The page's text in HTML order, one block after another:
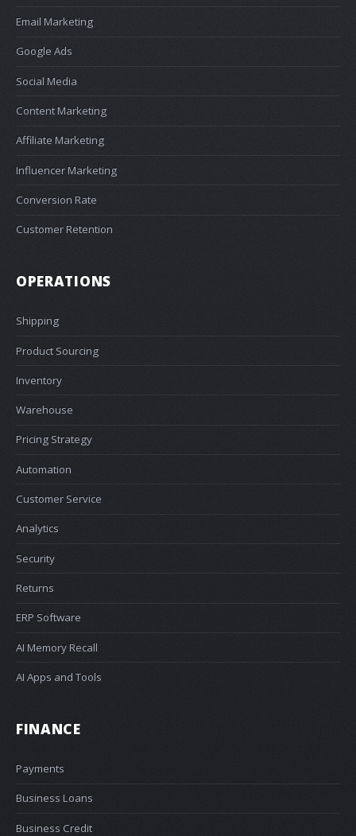
Email Marketing
Google Ads
Social Media
Content Marketing
Affiliate Marketing
Influencer Marketing
Conversion Rate
Customer Retention
OPERATIONS
Shipping
Product Sourcing
Inventory
Warehouse
Pricing Strategy
Automation
Customer Service
Analytics
Security
Returns
ERP Software
AI Memory Recall
AI Apps and Tools
FINANCE
Payments
Business Loans
Business Credit